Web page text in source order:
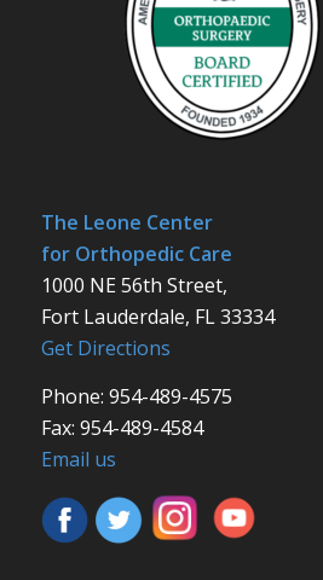
The Leone Center
for Orthopedic Care
1000 NE 56th Street,
Fort Lauderdale, FL 33334
Get Directions
Phone: 954-489-4575
Fax: 954-489-4584
Email us